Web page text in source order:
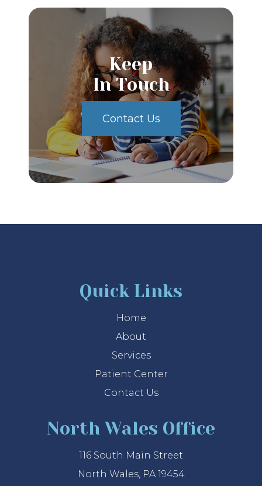
Keep
In Touch
Contact Us
Quick Links
Home
About
Services
Patient Center
Contact Us
North Wales Office
116 South Main Street
North Wales, PA 19454